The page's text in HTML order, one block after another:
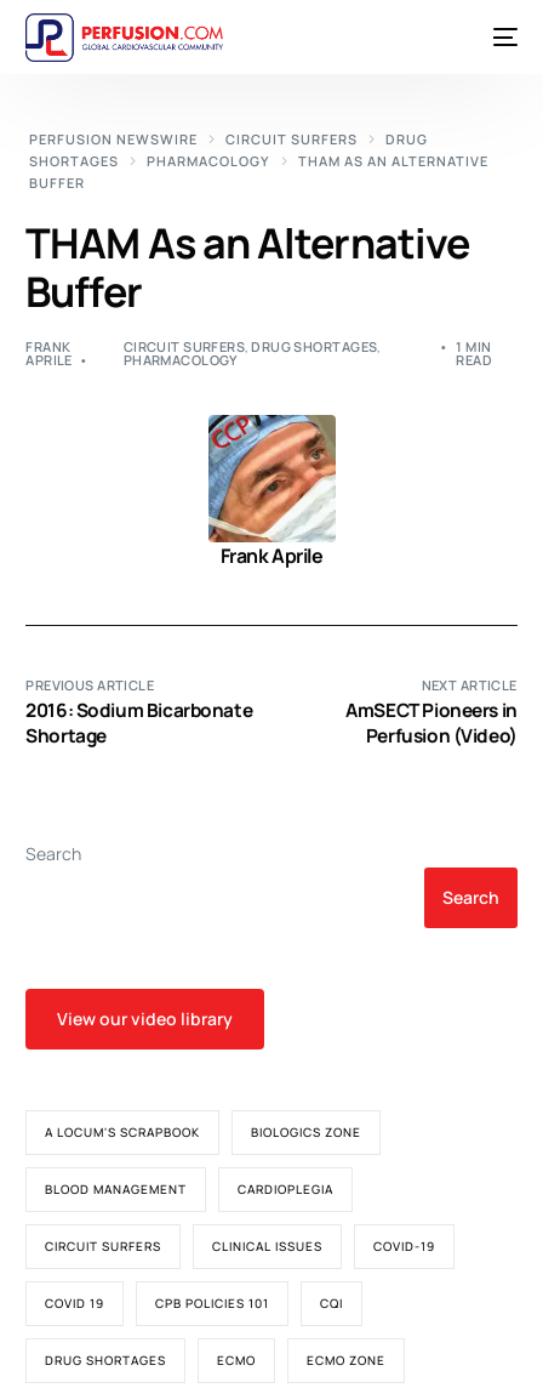
PERFUSION NEWSWIRE CIRCUIT SURFERS
DRUG
SHORTAGES
PHARMACOLOGY
THAM AS AN ALTERNATIVE
BUFFER
THAM As an Alternative
Buffer
FRANK
APRILE
CIRCUIT SURFERS,DRUG SHORTAGES,
PHARMACOLOGY
1 MIN
READ
Frank Aprile
PREVIOUS ARTICLE
2016: Sodium Bicarbonate
Shortage
NEXT ARTICLE
AmSECT Pioneers in
Perfusion (Video)
Search
Search
View our video library
A LOCUM'S SCRAPBOOK BIOLOGICS ZONE
BLOOD MANAGEMENT CARDIOPLEGIA
CIRCUIT SURFERS CLINICAL ISSUES COVID-19
COVID 19 CPB POLICIES 101 CQI
DRUG SHORTAGES ECMO ECMO ZONE